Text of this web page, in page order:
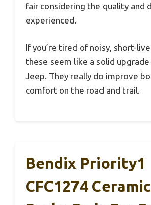
fair considering the quality and
experienced.
If you’re tired of noisy, short-
these seem like a solid
Jeep. They really do improve
comfort on the road and trail.
Bendix Priority1
CFC1274